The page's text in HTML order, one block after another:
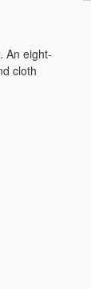
An eight-
cloth